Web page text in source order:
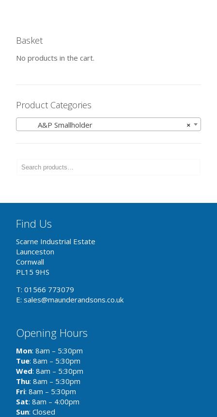
Basket
No products in the cart.
Product Categories
×
A&P Smallholder
Find Us
Scarne Industrial Estate
Launceston
Cornwall
PL15 9HS
T: 01566 773079
E: sales@maunderandsons.co.uk
Opening Hours
Mon: 8am – 5:30pm
Tue: 8am – 5:30pm
Wed: 8am – 5:30pm
Thu: 8am – 5:30pm
Fri: 8am – 5:30pm
Sat: 8am – 4:00pm
Sun: Closed